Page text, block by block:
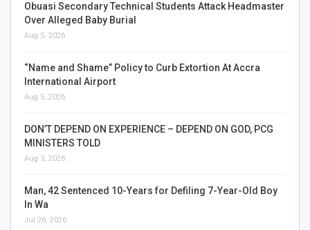
Obuasi Secondary Technical Students Attack Headmaster
Over Alleged Baby Burial
Aug 5, 2026
“Name and Shame” Policy to Curb Extortion At Accra
International Airport
Aug 5, 2026
DON’T DEPEND ON EXPERIENCE – DEPEND ON GOD, PCG
MINISTERS TOLD
Aug 3, 2026
Man, 42 Sentenced 10-Years for Defiling 7-Year-Old Boy
In Wa
Jul 26, 2026